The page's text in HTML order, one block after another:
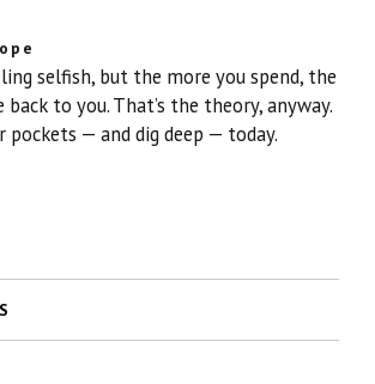
selfish, but the more you spend, the
to you. That’s the theory, anyway.
pockets — and dig deep — today.